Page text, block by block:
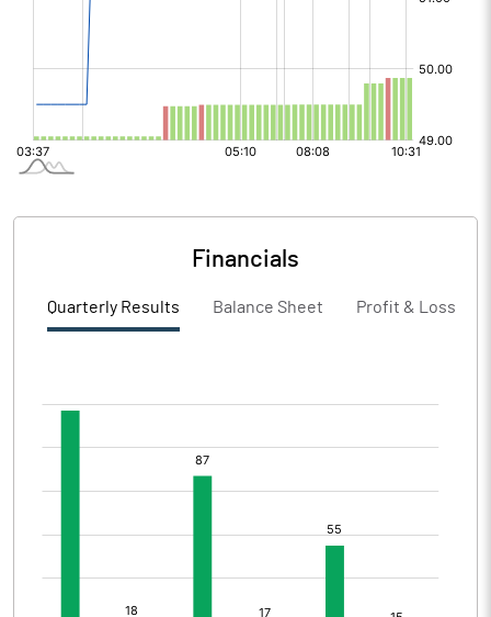
Financials
Quarterly Results Balance Sheet Profit & Loss